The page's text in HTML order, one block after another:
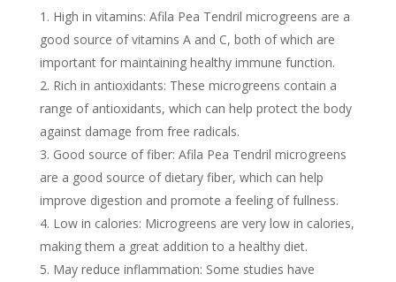
High in vitamins: Afila Pea Tendril microgreens are a
good source of vitamins A and C, both of which are
important for maintaining healthy immune function.
Rich in antioxidants: These microgreens contain a
range of antioxidants, which can help protect the body
against damage from free radicals.
Good source of fiber: Afila Pea Tendril microgreens
are a good source of dietary fiber, which can help
improve digestion and promote a feeling of fullness.
Low in calories: Microgreens are very low in calories,
making them a great addition to a healthy diet.
May reduce inflammation: Some studies have